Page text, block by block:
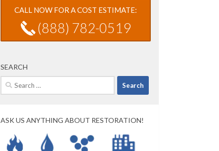
CALL NOW FOR A COST ESTIMATE:
(888) 782-0519
SEARCH
Search
for:
ASK US ANYTHING ABOUT RESTORATION!